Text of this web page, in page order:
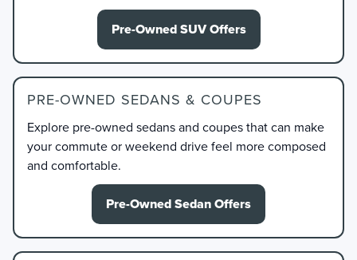
Pre-Owned SUV Offers
PRE-OWNED SEDANS & COUPES
Explore pre-owned sedans and coupes that can make
your commute or weekend drive feel more composed
and comfortable.
Pre-Owned Sedan Offers